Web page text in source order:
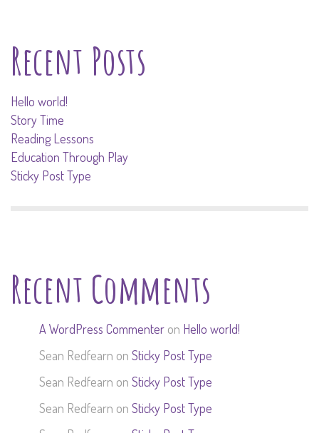
Recent Posts
Hello world!
Story Time
Reading Lessons
Education Through Play
Sticky Post Type
Recent Comments
A WordPress Commenter on Hello world!
Sean Redfearn on Sticky Post Type
Sean Redfearn on Sticky Post Type
Sean Redfearn on Sticky Post Type